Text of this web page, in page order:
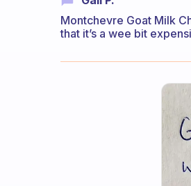
Montchevre Goat Milk
that it’s a wee bit